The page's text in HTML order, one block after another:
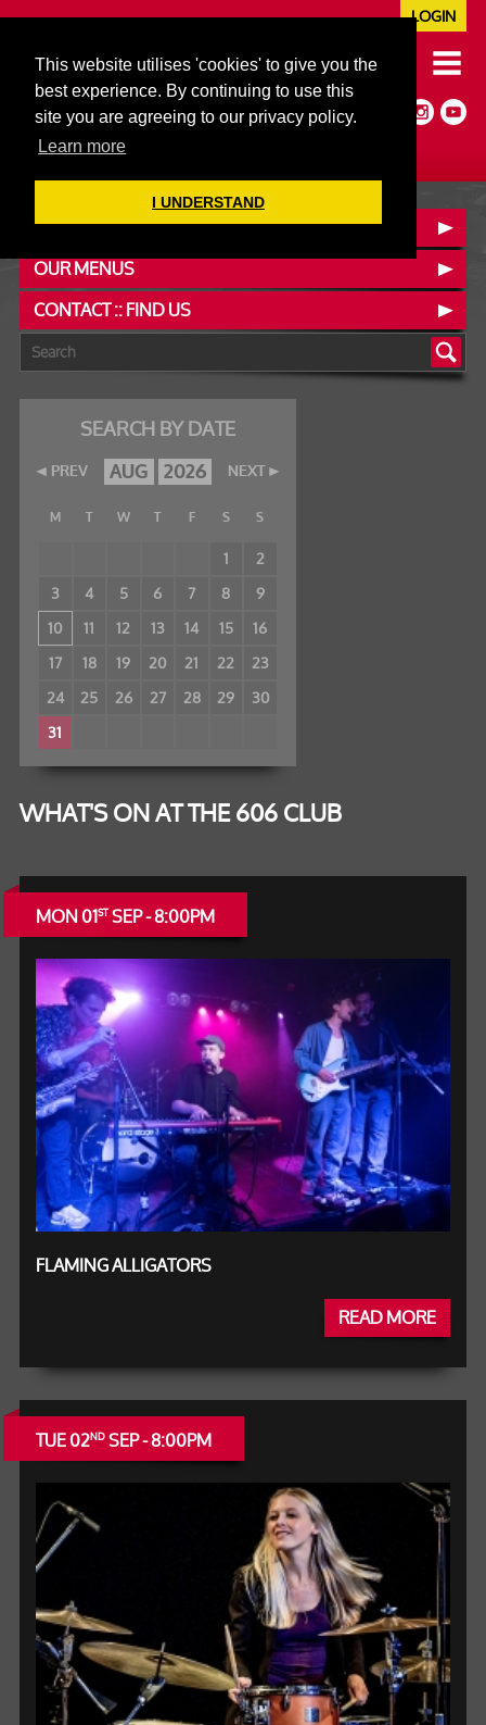
This website utilises 'cookies' to give you the
best experience. By continuing to use this
site you are agreeing to our privacy policy.
Learn more
I UNDERSTAND
020 7352 5953
JAZZ@606CLUB.CO.UK
Jazz :: Latin :: Soul & More
Non-members welcome
Full Air Extract & A/C
LOGIN
BOOK A TABLE
OUR MENUS
CONTACT :: FIND US
SEARCH BY DATE
PREV NEXT
AUG 2026
M T W T F S S
1
2
3
4 5 6 7 8
9
10
11 12 13 14 15
16
17
18 19 20 21 22
23
24 25 26 27 28 29 30
31
WHAT'S ON AT THE 606 CLUB
MON 01STSEP - 8:00PM
FLAMING ALLIGATORS
READ MORE
TUE 02NDSEP - 8:00PM